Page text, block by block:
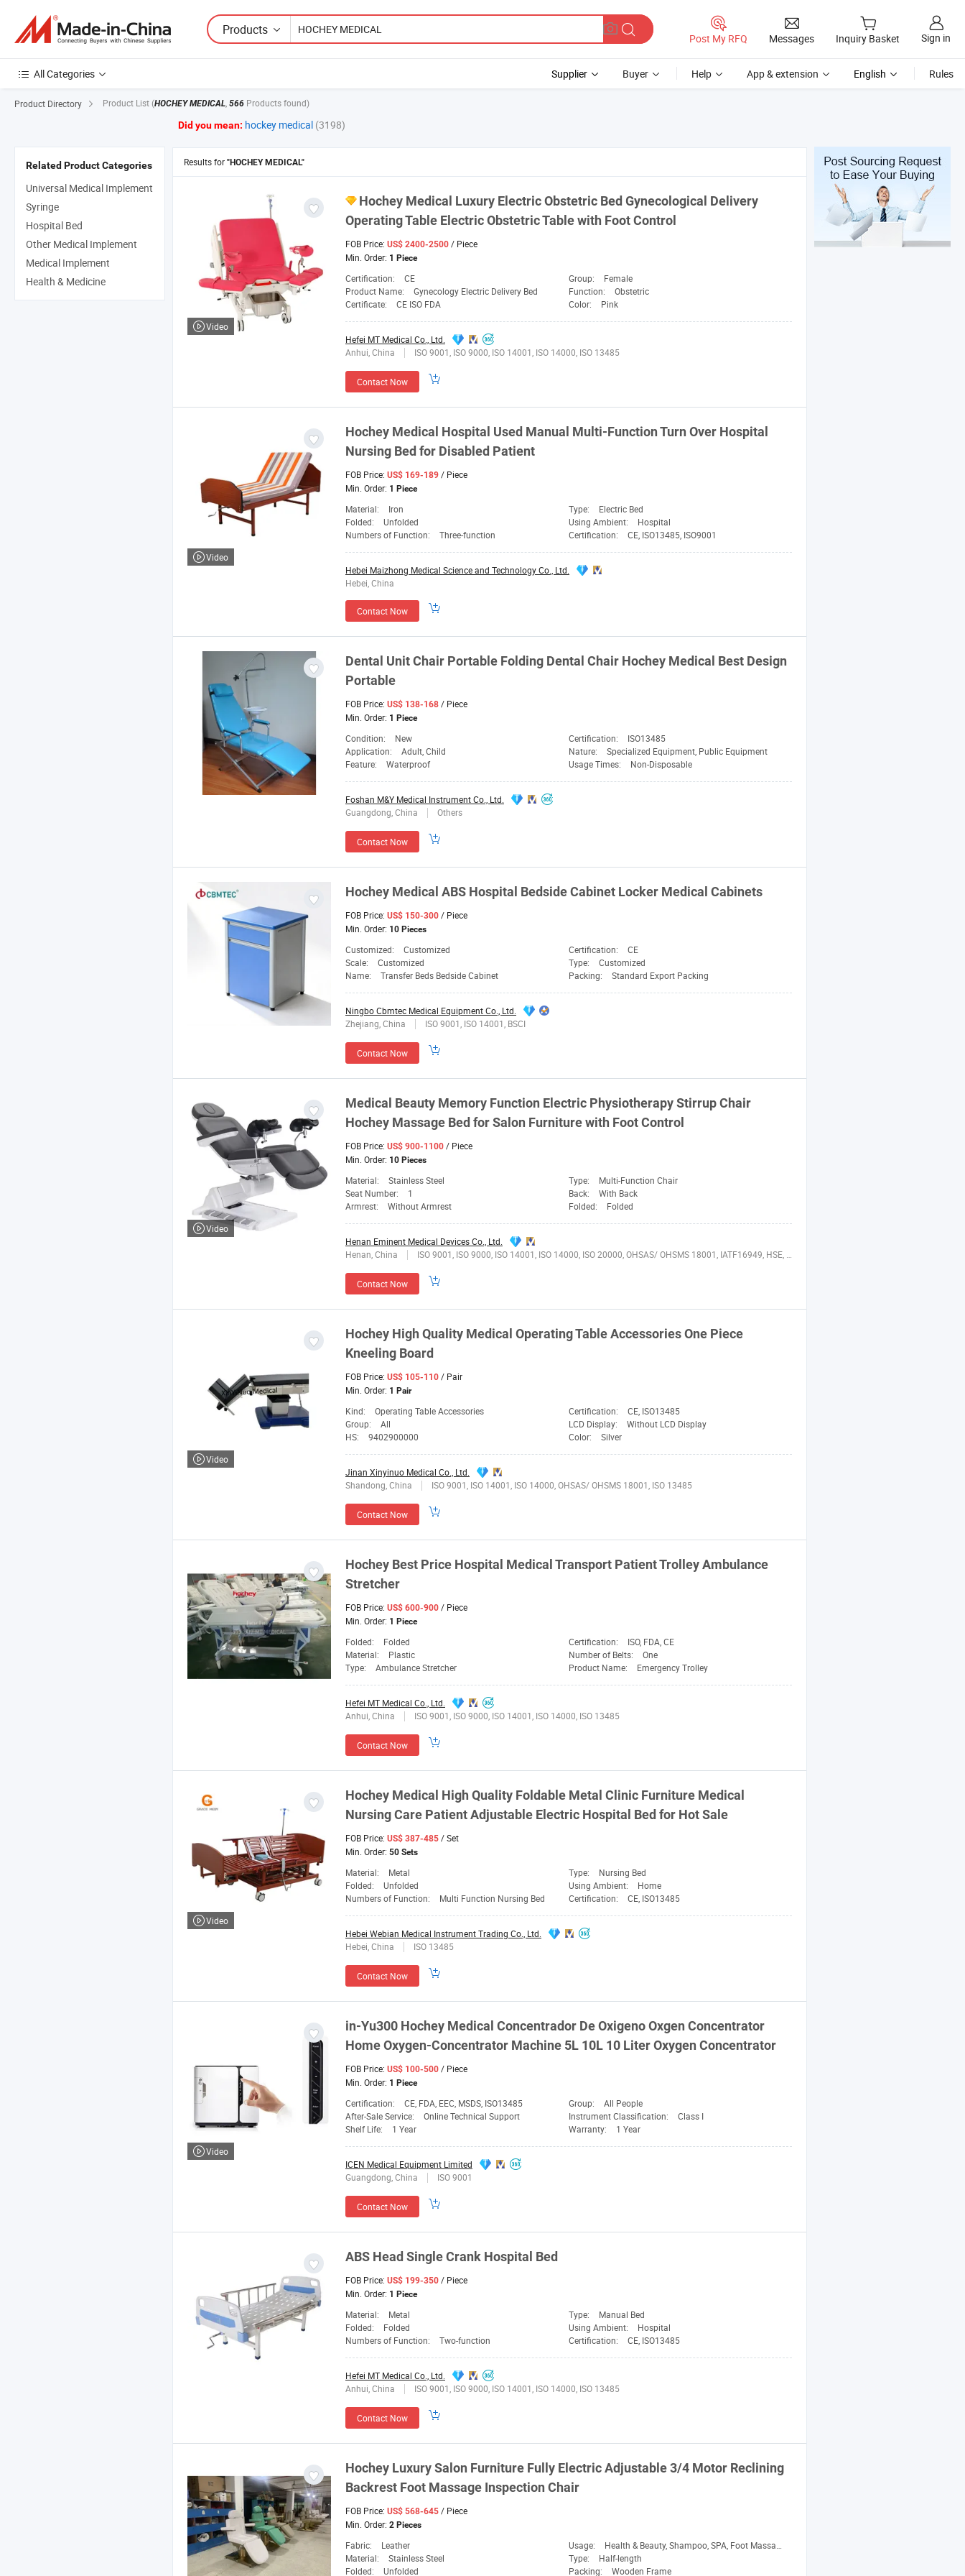
Products
Post My RFQ Messages Inquiry Basket Sign in
All Categories Supplier Buyer Help App & extension English Rules
Product Directory Product List (HOCHEY MEDICAL, 566 Products found)
Did you mean: hockey medical (3198)
Results for "HOCHEY MEDICAL"
Hochey Medical Luxury Electric Obstetric Bed Gynecological Delivery
Operating Table Electric Obstetric Table with Foot Control
FOB Price: US$ 2400-2500 / Piece
Min. Order: 1 Piece
Certification: CE Group:
Female
Product Name:
Gynecology Electric Delivery Bed Function:
Obstetric
Certificate:
CE ISO FDA Color: Pink
Hefei MT Medical Co., Ltd.
Anhui, China
ISO 9001, ISO 9000, ISO 14001, ISO 14000, ISO 13485
Contact Now
Video
Hochey Medical Hospital Used Manual Multi-Function Turn Over Hospital
Nursing Bed for Disabled Patient
FOB Price: US$ 169-189 / Piece
Min. Order: 1 Piece
Material: Iron Type:
Electric Bed
Folded:
Unfolded Using Ambient:
Hospital
Numbers of Function:
Three-function Certification: CE, ISO13485, ISO9001
Hebei Maizhong Medical Science and Technology Co., Ltd.
Hebei, China
Contact Now
Video
Dental Unit Chair Portable Folding Dental Chair Hochey Medical Best Design
Portable
FOB Price: US$ 138-168 / Piece
Min. Order: 1 Piece
Condition: New Certification:
ISO13485
Application:
Adult, Child Nature:
Specialized Equipment, Public Equipment
Feature:
Waterproof Usage Times: Non-Disposable
Foshan M&Y Medical Instrument Co., Ltd.
Guangdong, China
Others
Contact Now
Hochey Medical ABS Hospital Bedside Cabinet Locker Medical Cabinets
FOB Price: US$ 150-300 / Piece
Min. Order: 10 Pieces
Customized: Customized Certification:
CE
Scale:
Customized Type:
Customized
Name:
Transfer Beds Bedside Cabinet Packing: Standard Export Packing
Ningbo Cbmtec Medical Equipment Co., Ltd.
Zhejiang, China
ISO 9001, ISO 14001, BSCI
Contact Now
Medical Beauty Memory Function Electric Physiotherapy Stirrup Chair
Hochey Massage Bed for Salon Furniture with Foot Control
FOB Price: US$ 900-1100 / Piece
Min. Order: 10 Pieces
Material: Stainless Steel Type:
Multi-Function Chair
Seat Number:
1 Back:
With Back
Armrest:
Without Armrest Folded: Folded
Henan Eminent Medical Devices Co., Ltd.
Henan, China
ISO 9001, ISO 9000, ISO 14001, ISO 14000, ISO 20000, OHSAS/ OHSMS 18001, IATF16949, HSE, ISO 14064, QC 080000, GMP, BSCI, ISO 13485
Contact Now
Video
Hochey High Quality Medical Operating Table Accessories One Piece
Kneeling Board
FOB Price: US$ 105-110 / Pair
Min. Order: 1 Pair
Kind: Operating Table Accessories Certification:
CE, ISO13485
Group:
All LCD Display:
Without LCD Display
HS:
9402900000 Color: Silver
Jinan Xinyinuo Medical Co., Ltd.
Shandong, China
ISO 9001, ISO 14001, ISO 14000, OHSAS/ OHSMS 18001, ISO 13485
Contact Now
Video
Hochey Best Price Hospital Medical Transport Patient Trolley Ambulance
Stretcher
FOB Price: US$ 600-900 / Piece
Min. Order: 1 Piece
Folded: Folded Certification:
ISO, FDA, CE
Material:
Plastic Number of Belts:
One
Type:
Ambulance Stretcher Product Name: Emergency Trolley
Hefei MT Medical Co., Ltd.
Anhui, China
ISO 9001, ISO 9000, ISO 14001, ISO 14000, ISO 13485
Contact Now
Hochey Medical High Quality Foldable Metal Clinic Furniture Medical
Nursing Care Patient Adjustable Electric Hospital Bed for Hot Sale
FOB Price: US$ 387-485 / Set
Min. Order: 50 Sets
Material: Metal Type:
Nursing Bed
Folded:
Unfolded Using Ambient:
Home
Numbers of Function:
Multi Function Nursing Bed Certification: CE, ISO13485
Hebei Webian Medical Instrument Trading Co., Ltd.
Hebei, China
ISO 13485
Contact Now
Video
in-Yu300 Hochey Medical Concentrador De Oxigeno Oxgen Concentrator
Home Oxygen-Concentrator Machine 5L 10L 10 Liter Oxygen Concentrator
FOB Price: US$ 100-500 / Piece
Min. Order: 1 Piece
Certification: CE, FDA, EEC, MSDS, ISO13485 Group:
All People
After-Sale Service:
Online Technical Support Instrument Classification:
Class I
Shelf Life:
1 Year Warranty: 1 Year
ICEN Medical Equipment Limited
Guangdong, China
ISO 9001
Contact Now
Video
ABS Head Single Crank Hospital Bed
FOB Price: US$ 199-350 / Piece
Min. Order: 1 Piece
Material: Metal Type:
Manual Bed
Folded:
Folded Using Ambient:
Hospital
Numbers of Function:
Two-function Certification: CE, ISO13485
Hefei MT Medical Co., Ltd.
Anhui, China
ISO 9001, ISO 9000, ISO 14001, ISO 14000, ISO 13485
Contact Now
Hochey Luxury Salon Furniture Fully Electric Adjustable 3/4 Motor Reclining
Backrest Foot Massage Inspection Chair
FOB Price: US$ 568-645 / Piece
Min. Order: 2 Pieces
Fabric: Leather Usage:
Health & Beauty, Shampoo, SPA, Foot Massage, Medical
Material:
Stainless Steel Type:
Half-length
Folded:
Unfolded Packing: Wooden Frame
Related Product Categories
Universal Medical Implement
Syringe
Hospital Bed
Other Medical Implement
Medical Implement
Health & Medicine